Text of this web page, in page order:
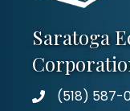
Saratoga
(518) 587-